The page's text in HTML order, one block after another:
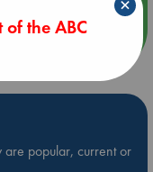
are popular, current or
the ABC